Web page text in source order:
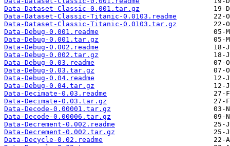
Data-Dataset-Classic-0.001.tar.gz
Data-Dataset-Classic-Titanic-0.0103.readme
Data-Dataset-Classic-Titanic-0.0103.tar.gz
Data-Debug-0.001.readme
Data-Debug-0.001.tar.gz
Data-Debug-0.002.readme
Data-Debug-0.002.tar.gz
Data-Debug-0.03.readme
Data-Debug-0.03.tar.gz
Data-Debug-0.04.readme
Data-Debug-0.04.tar.gz
Data-Decimate-0.03.readme
Data-Decimate-0.03.tar.gz
Data-Decode-0.00001.tar.gz
Data-Decode-0.00006.tar.gz
Data-Decrement-0.002.readme
Data-Decrement-0.002.tar.gz
Data-Decycle-0.02.readme